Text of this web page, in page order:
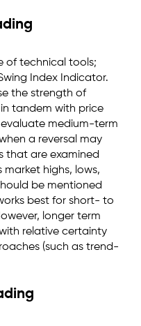
of technical tools;
Index Indicator.
the strength of
tandem with price
medium-term
a reversal may
that are examined
highs, lows,
be mentioned
best for short- to
longer term
relative certainty
(such as trend-